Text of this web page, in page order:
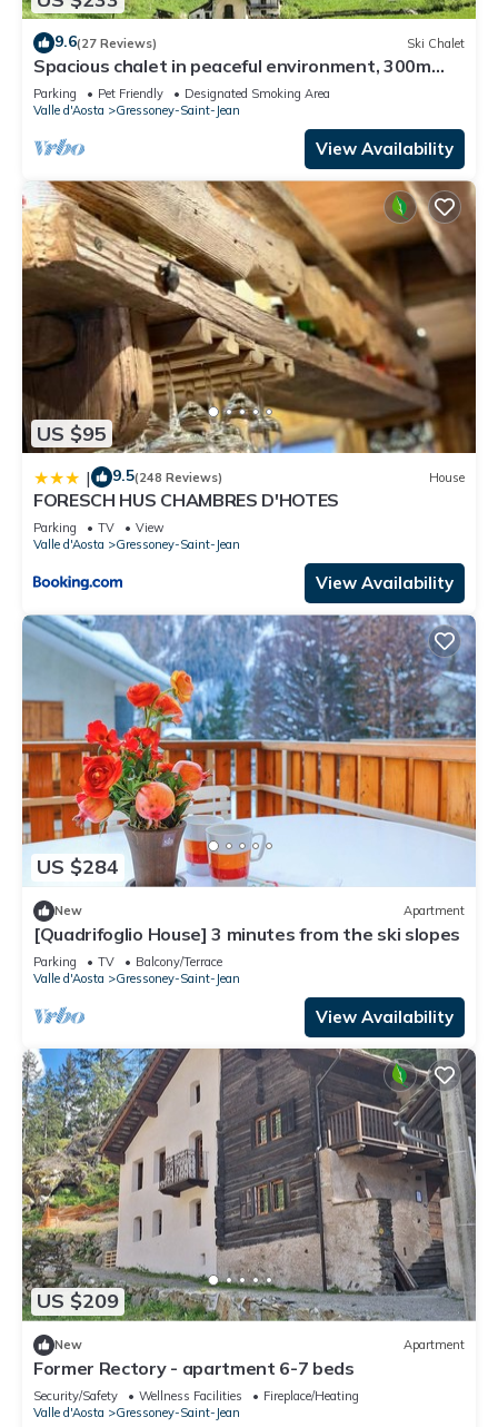
9.6(27 Reviews) Ski Chalet
Spacious chalet in peaceful environment, 300m
from village center, near slopes
Parking Pet Friendly
Designated Smoking Area
Valle d'Aosta
Gressoney-Saint-Jean
View Availability
US $95
| 9.5(248 Reviews) House
FORESCH HUS CHAMBRES D'HOTES
Parking TV
View
Valle d'Aosta
Gressoney-Saint-Jean
View Availability
US $284
New Apartment
[Quadrifoglio House] 3 minutes from the ski slopes
Parking TV
Balcony/Terrace
Valle d'Aosta
Gressoney-Saint-Jean
View Availability
US $209
New Apartment
Former Rectory - apartment 6-7 beds
Security/Safety Wellness Facilities
Fireplace/Heating
Valle d'Aosta
Gressoney-Saint-Jean